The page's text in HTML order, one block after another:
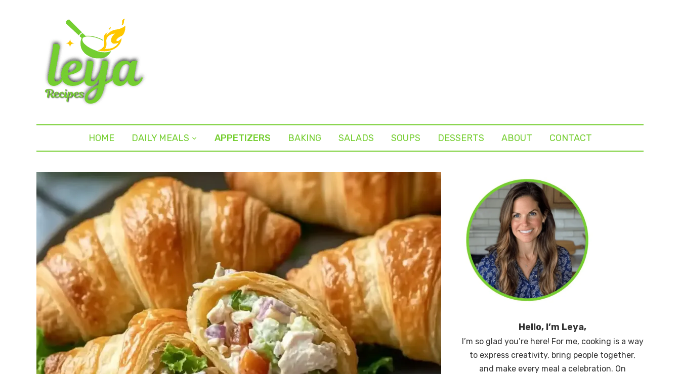
HOME DAILY MEALS APPETIZERS BAKING SALADS SOUPS DESSERTS ABOUT CONTACT
Hello, I’m Leya,
I’m so glad you’re here! For me, cooking is a way
to express creativity, bring people together,
and make every meal a celebration. On